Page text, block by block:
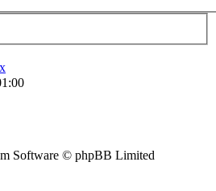
Software © phpBB Limited